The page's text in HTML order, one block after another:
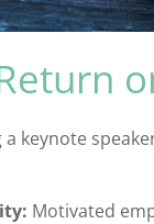
keynote
Motivated